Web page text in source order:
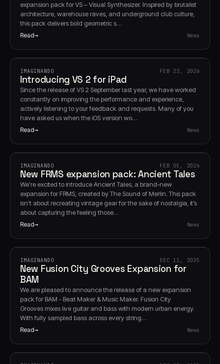
expansion pack for VS – Visual Synthesizer. Inspired by brutalist
architecture, warehouse raves, and underground club culture,
this pack delivers bold geometric s…
Read News
IMAGINANDO FEB 23, 2026
Introducing VS 2 for iPad
Since the release of VS 2 September last year, we have worked
constantly on improving the performance and experience,
actively listening to your feedback and requests. Many of you
have asked us when the iOS version wo…
Read News
IMAGINANDO FEB 05, 2026
New FRMS expansion pack: Ancient Tales
We’re excited to introduce Ancient Tales, a brand-new
expansion for FRMS, created by The Sound of Merlin. This pack
isn’t about recreating vintage gear for the sake of nostalgia, it’s
about capturing the feeling those…
Read News
IMAGINANDO DEC 11, 2025
New Fusion City Grooves Expansion for
BAM
We are pleased to announce the release of a new expansion
pack for BAM - Beat Maker & Music Maker. Fusion City
Grooves mixes live guitar and bass with modern urban energy.
With fully sampled bass across every string…
Read News